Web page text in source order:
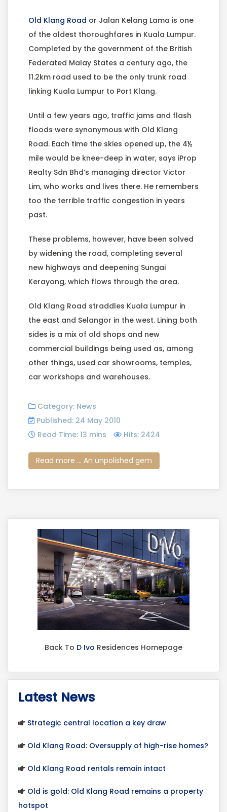
Old Klang Road or Jalan Kelang Lama is one
of the oldest thoroughfares in Kuala Lumpur.
Completed by the government of the British
Federated Malay States a century ago, the
11.2km road used to be the only trunk road
linking Kuala Lumpur to Port Klang.
Until a few years ago, traffic jams and flash
floods were synonymous with Old Klang
Road. Each time the skies opened up, the 4½
mile would be knee-deep in water, says iProp
Realty Sdn Bhd’s managing director Victor
Lim, who works and lives there. He remembers
too the terrible traffic congestion in years
past.
These problems, however, have been solved
by widening the road, completing several
new highways and deepening Sungai
Kerayong, which flows through the area.
Old Klang Road straddles Kuala Lumpur in
the east and Selangor in the west. Lining both
sides is a mix of old shops and new
commercial buildings being used as, among
other things, used car showrooms, temples,
car workshops and warehouses.
Category: News
Published: 24 May 2010
Read Time: 13 mins
Hits: 2424
Read more ... An unpolished gem
Back To D Ivo Residences Homepage
Latest News
Strategic central location a key draw
Old Klang Road: Oversupply of high-rise homes?
Old Klang Road rentals remain intact
Old is gold: Old Klang Road remains a property
hotspot